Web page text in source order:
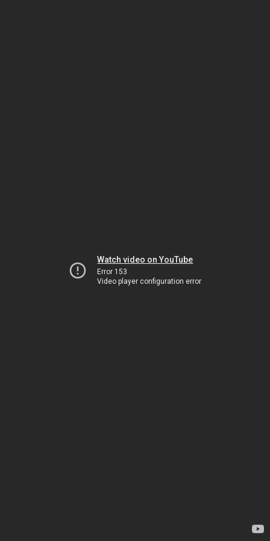
Watch video on YouTube
Error 153
Video player configuration error